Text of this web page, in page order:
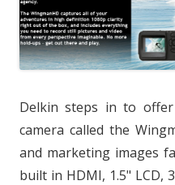
Delkin steps in to
camera called the
and marketing images
built in HDMI, 1.5" LCD,